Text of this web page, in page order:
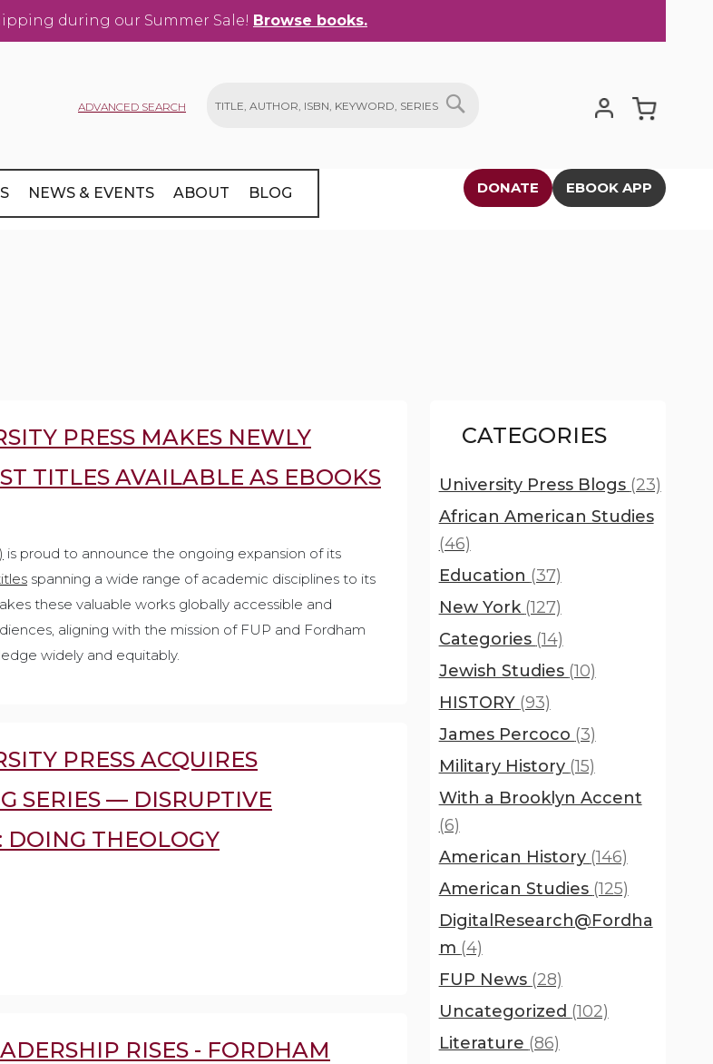
during our Summer Sale! Browse books.
ADVANCED SEARCH
NEWS & EVENTS ABOUT BLOG DONATE EBOOK APP
PRESS MAKES NEWLY
TITLES AVAILABLE AS EBOOKS
is proud to announce the ongoing expansion of its
spanning a wide range of academic disciplines to its
these valuable works globally accessible and
aligning with the mission of FUP and Fordham
widely and equitably.
PRESS ACQUIRES
SERIES — DISRUPTIVE
DOING THEOLOGY
RISES - FORDHAM
CATEGORIES
University Press Blogs (23)
African American Studies
(46)
Education (37)
New York (127)
Categories (14)
Jewish Studies (10)
HISTORY (93)
James Percoco (3)
Military History (15)
With a Brooklyn Accent
(6)
American History (146)
American Studies (125)
DigitalResearch@Fordha
m (4)
FUP News (28)
Uncategorized (102)
Literature (86)